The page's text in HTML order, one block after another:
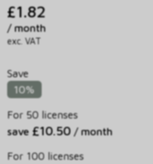
£1.82
/ month
exc. VAT
Save
10%
For 50 licenses
save £10.50 / month
For 100 licenses